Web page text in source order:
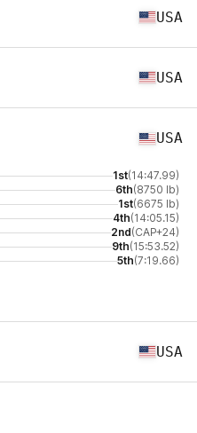
USA
USA
USA
1st(14:47.99)
6th(8750 lb)
1st(6675 lb)
4th(14:05.15)
2nd(CAP+24)
9th(15:53.52)
5th(7:19.66)
USA